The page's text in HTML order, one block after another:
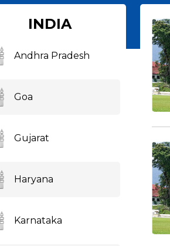
INDIA
Andhra Pradesh
Goa
Gujarat
Haryana
Karnataka